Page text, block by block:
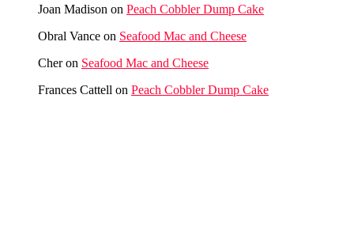
Joan Madison on Peach Cobbler Dump Cake
Obral Vance on Seafood Mac and Cheese
Cheron Seafood Mac and Cheese
Frances Cattell on Peach Cobbler Dump Cake